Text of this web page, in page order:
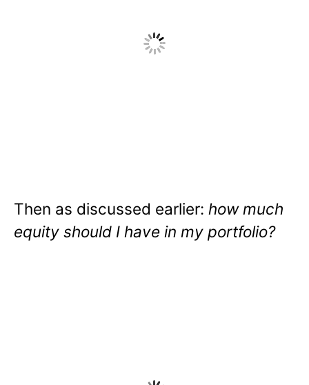
Then as discussed earlier: how much
equity should I have in my portfolio?